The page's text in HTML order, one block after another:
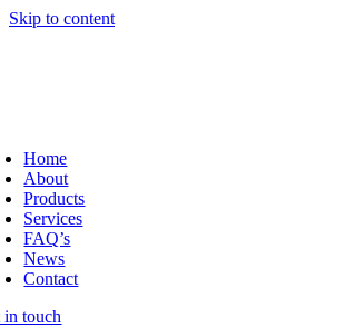
Skip to content
Home
About
Products
Services
FAQ’s
News
Contact
in touch